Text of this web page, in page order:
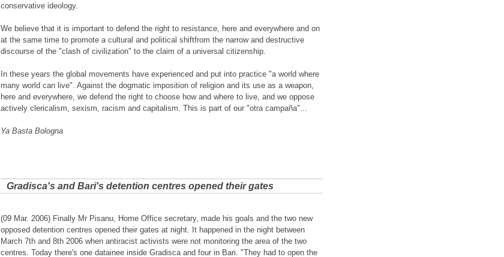
conservative ideology.
We believe that it is important to defend the right to resistance, here and everywhere and on
at the same time to promote a cultural and political shiftfrom the narrow and destructive
discourse of the "clash of civilization" to the claim of a universal citizenship.
In these years the global movements have experienced and put into practice "a world where
many world can live". Against the dogmatic imposition of religion and its use as a weapon,
here and everywhere, we defend the right to choose how and where to live, and we oppose
actively clericalism, sexism, racism and capitalism. This is part of our "otra campaña"...
Ya Basta Bologna
Gradisca's and Bari's detention centres opened their gates
(09 Mar. 2006) Finally Mr Pisanu, Home Office secretary, made his goals and the two new
opposed detention centres opened their gates at night. It happened in the night between
March 7th and 8th 2006 when antiracist activists were not monitoring the area of the two
centres. Today there's one datainee inside Gradisca and four in Bari. "They had to open the